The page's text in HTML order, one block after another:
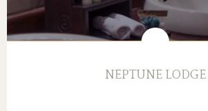
NEPTUNE LODGE